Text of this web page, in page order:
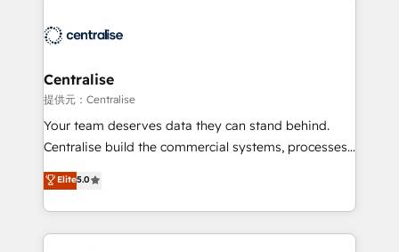
engine it’s meant to be.
that support their business. Our work goes beyond
complexity, adoption, data, reporting, and
operationalize AI through practical, governed Claude
services that turn AI into useful business workflows.
We support HubSpot implementation, onboarding,
architecture, RevOps process design, Salesforce
migrations and integrations, automation, reporting,
Centralise
提供元：Centralise
Your team deserves data they can stand behind.
Centralise build the commercial systems, processes
and HubSpot foundations that turn your CRM from a
liability, into the source of truth that your entire
organisation can confidently stand behind. We are
an Elite Partner built on one belief: technology is
Elite5.0